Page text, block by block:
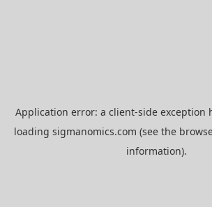
Application error: a client-side exception
loading sigmanomics.com (see the
information).